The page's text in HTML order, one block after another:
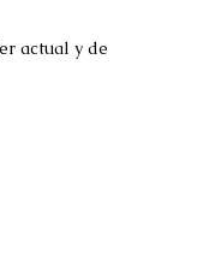
actual y de